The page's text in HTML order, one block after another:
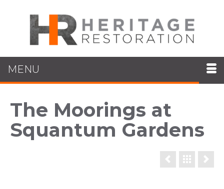
MENU
The Moorings at
Squantum Gardens